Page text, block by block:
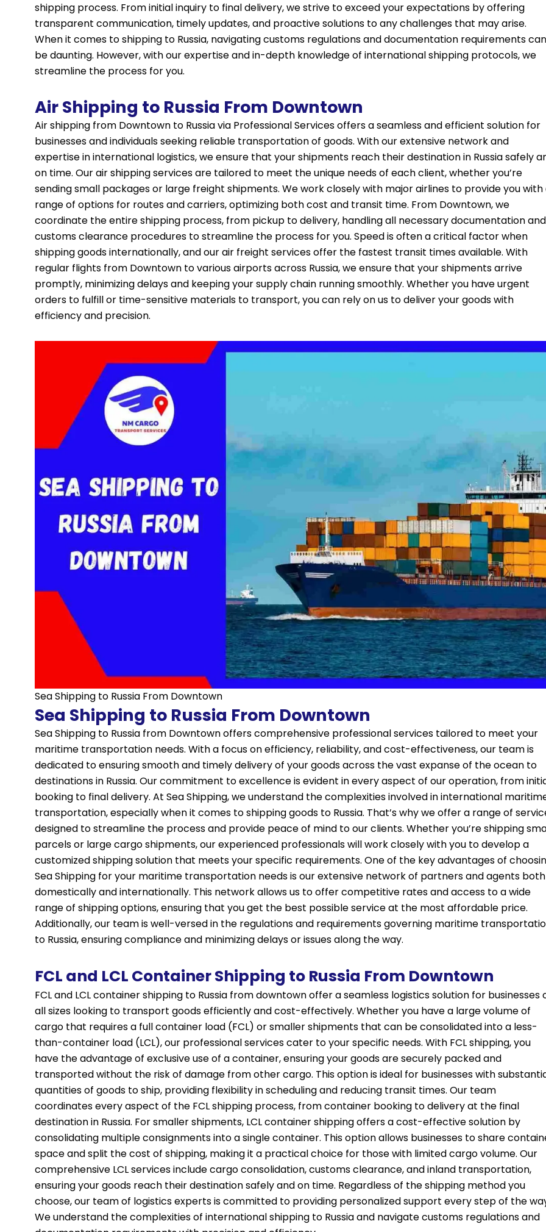
shipping process. From initial inquiry to final delivery, we strive to exceed your expectations by offering
transparent communication, timely updates, and proactive solutions to any challenges that may arise.
When it comes to shipping to Russia, navigating customs regulations and documentation requirements can
be daunting. However, with our expertise and in-depth knowledge of international shipping protocols, we
streamline the process for you.
Air Shipping to Russia From Downtown
Air shipping from Downtown to Russia via Professional Services offers a seamless and efficient solution for
businesses and individuals seeking reliable transportation of goods. With our extensive network and
expertise in international logistics, we ensure that your shipments reach their destination in Russia safely
on time. Our air shipping services are tailored to meet the unique needs of each client, whether you’re
sending small packages or large freight shipments. We work closely with major airlines to provide you with
range of options for routes and carriers, optimizing both cost and transit time. From Downtown, we
coordinate the entire shipping process, from pickup to delivery, handling all necessary documentation and
customs clearance procedures to streamline the process for you. Speed is often a critical factor when
shipping goods internationally, and our air freight services offer the fastest transit times available. With
regular flights from Downtown to various airports across Russia, we ensure that your shipments arrive
promptly, minimizing delays and keeping your supply chain running smoothly. Whether you have urgent
orders to fulfill or time-sensitive materials to transport, you can rely on us to deliver your goods with
efficiency and precision.
Sea Shipping to Russia From Downtown
Sea Shipping to Russia From Downtown
Sea Shipping to Russia from Downtown offers comprehensive professional services tailored to meet your
maritime transportation needs. With a focus on efficiency, reliability, and cost-effectiveness, our team is
dedicated to ensuring smooth and timely delivery of your goods across the vast expanse of the ocean to
destinations in Russia. Our commitment to excellence is evident in every aspect of our operation, from
booking to final delivery. At Sea Shipping, we understand the complexities involved in international
transportation, especially when it comes to shipping goods to Russia. That’s why we offer a range of
designed to streamline the process and provide peace of mind to our clients. Whether you’re shipping
parcels or large cargo shipments, our experienced professionals will work closely with you to develop a
customized shipping solution that meets your specific requirements. One of the key advantages of
Sea Shipping for your maritime transportation needs is our extensive network of partners and agents both
domestically and internationally. This network allows us to offer competitive rates and access to a wide
range of shipping options, ensuring that you get the best possible service at the most affordable price.
Additionally, our team is well-versed in the regulations and requirements governing maritime
to Russia, ensuring compliance and minimizing delays or issues along the way.
FCL and LCL Container Shipping to Russia From Downtown
FCL and LCL container shipping to Russia from downtown offer a seamless logistics solution for businesses
all sizes looking to transport goods efficiently and cost-effectively. Whether you have a large volume of
cargo that requires a full container load (FCL) or smaller shipments that can be consolidated into a less-
than-container load (LCL), our professional services cater to your specific needs. With FCL shipping, you
have the advantage of exclusive use of a container, ensuring your goods are securely packed and
transported without the risk of damage from other cargo. This option is ideal for businesses with
quantities of goods to ship, providing flexibility in scheduling and reducing transit times. Our team
coordinates every aspect of the FCL shipping process, from container booking to delivery at the final
destination in Russia. For smaller shipments, LCL container shipping offers a cost-effective solution by
consolidating multiple consignments into a single container. This option allows businesses to share
space and split the cost of shipping, making it a practical choice for those with limited cargo volume. Our
comprehensive LCL services include cargo consolidation, customs clearance, and inland transportation,
ensuring your goods reach their destination safely and on time. Regardless of the shipping method you
choose, our team of logistics experts is committed to providing personalized support every step of the
We understand the complexities of international shipping to Russia and navigate customs regulations and